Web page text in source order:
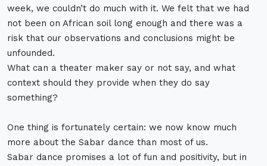
week, we couldn’t do much with it. We felt that we had
not been on African soil long enough and there was a
risk that our observations and conclusions might be
unfounded.
What can a theater maker say or not say, and what
context should they provide when they do say
something?
One thing is fortunately certain: we now know much
more about the Sabar dance than most of us.
Sabar dance promises a lot of fun and positivity, but in